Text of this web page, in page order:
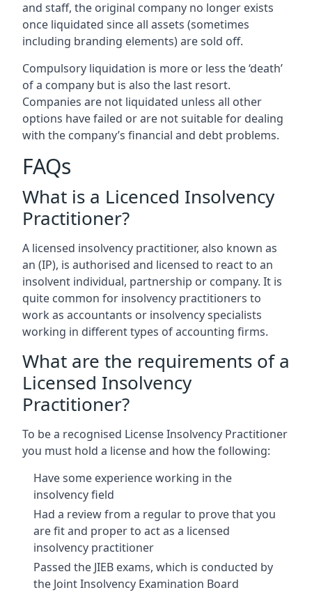
and staff, the original company no longer exists
once liquidated since all assets (sometimes
including branding elements) are sold off.
Compulsory liquidation is more or less the ‘death’
of a company but is also the last resort.
Companies are not liquidated unless all other
options have failed or are not suitable for dealing
with the company’s financial and debt problems.
FAQs
What is a Licenced Insolvency
Practitioner?
A licensed insolvency practitioner, also known as
an (IP), is authorised and licensed to react to an
insolvent individual, partnership or company. It is
quite common for insolvency practitioners to
work as accountants or insolvency specialists
working in different types of accounting firms.
What are the requirements of a
Licensed Insolvency
Practitioner?
To be a recognised License Insolvency Practitioner
you must hold a license and how the following:
Have some experience working in the
insolvency field
Had a review from a regular to prove that you
are fit and proper to act as a licensed
insolvency practitioner
Passed the JIEB exams, which is conducted by
the Joint Insolvency Examination Board